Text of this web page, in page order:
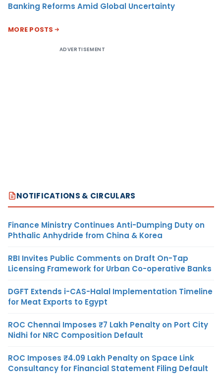
Banking Reforms Amid Global Uncertainty
MORE POSTS
ADVERTISEMENT
NOTIFICATIONS & CIRCULARS
Finance Ministry Continues Anti-Dumping Duty on
Phthalic Anhydride from China & Korea
RBI Invites Public Comments on Draft On-Tap
Licensing Framework for Urban Co-operative Banks
DGFT Extends i-CAS-Halal Implementation Timeline
for Meat Exports to Egypt
ROC Chennai Imposes ₹7 Lakh Penalty on Port City
Nidhi for NRC Composition Default
ROC Imposes ₹4.09 Lakh Penalty on Space Link
Consultancy for Financial Statement Filing Default